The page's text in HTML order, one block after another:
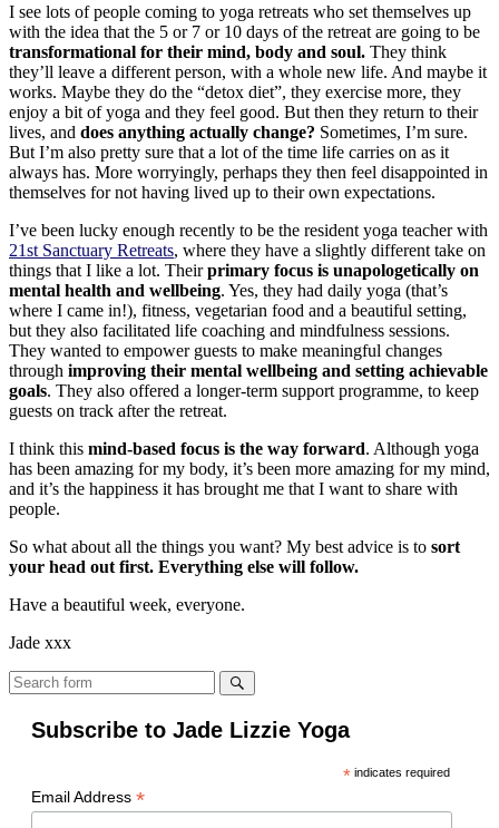
I see lots of people coming to yoga retreats who set themselves up
with the idea that the 5 or 7 or 10 days of the retreat are going to be
transformational for their mind, body and soul. They think
they’ll leave a different person, with a whole new life. And maybe it
works. Maybe they do the “detox diet”, they exercise more, they
enjoy a bit of yoga and they feel good. But then they return to their
lives, and does anything actually change? Sometimes, I’m sure.
But I’m also pretty sure that a lot of the time life carries on as it
always has. More worryingly, perhaps they then feel disappointed in
themselves for not having lived up to their own expectations.
I’ve been lucky enough recently to be the resident yoga teacher with
21st Sanctuary Retreats, where they have a slightly different take on
things that I like a lot. Theirprimary focus is unapologetically on
mental health and wellbeing. Yes, they had daily yoga (that’s
where I came in!), fitness, vegetarian food and a beautiful setting,
but they also facilitated life coaching and mindfulness sessions.
They wanted to empower guests to make meaningful changes
through improving their mental wellbeing and setting achievable
goals. They also offered a longer-term support programme, to keep
guests on track after the retreat.
I think this mind-based focus is the way forward. Although yoga
has been amazing for my body, it’s been more amazing for my mind,
and it’s the happiness it has brought me that I want to share with
people.
So what about all the things you want? My best advice is to sort
your head out first. Everything else will follow.
Have a beautiful week, everyone.
Jade xxx
Subscribe to Jade Lizzie Yoga
* indicates required
Email Address *